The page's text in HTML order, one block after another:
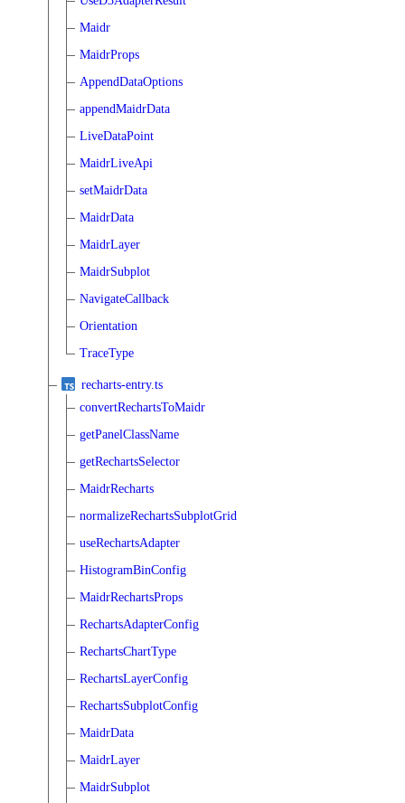
Maidr
MaidrProps
AppendDataOptions
appendMaidrData
LiveDataPoint
MaidrLiveApi
setMaidrData
MaidrData
MaidrLayer
MaidrSubplot
NavigateCallback
Orientation
TraceType
recharts-entry.ts
convertRechartsToMaidr
getPanelClassName
getRechartsSelector
MaidrRecharts
normalizeRechartsSubplotGrid
useRechartsAdapter
HistogramBinConfig
MaidrRechartsProps
RechartsAdapterConfig
RechartsChartType
RechartsLayerConfig
RechartsSubplotConfig
MaidrData
MaidrLayer
MaidrSubplot